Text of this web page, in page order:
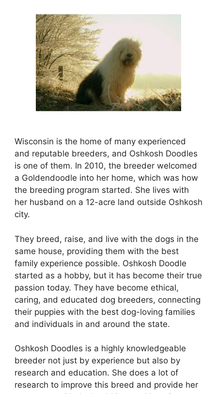
Wisconsin is the home of many experienced
and reputable breeders, and Oshkosh Doodles
is one of them. In 2010, the breeder welcomed
a Goldendoodle into her home, which was how
the breeding program started. She lives with
her husband on a 12-acre land outside Oshkosh
city.
They breed, raise, and live with the dogs in the
same house, providing them with the best
family experience possible. Oshkosh Doodle
started as a hobby, but it has become their true
passion today. They have become ethical,
caring, and educated dog breeders, connecting
their puppies with the best dog-loving families
and individuals in and around the state.
Oshkosh Doodles is a highly knowledgeable
breeder not just by experience but also by
research and education. She does a lot of
research to improve this breed and provide her